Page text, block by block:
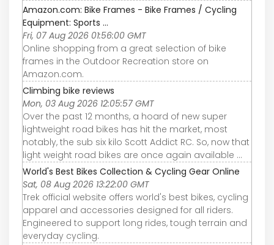
Amazon.com: Bike Frames - Bike Frames / Cycling
Equipment: Sports ...
Fri, 07 Aug 2026 01:56:00 GMT
Online shopping from a great selection of bike
frames in the Outdoor Recreation store on
Amazon.com.
Climbing bike reviews
Mon, 03 Aug 2026 12:05:57 GMT
Over the past 12 months, a hoard of new super
lightweight road bikes has hit the market, most
notably, the sub six kilo Scott Addict RC. So, now that
light weight road bikes are once again available ...
World's Best Bikes Collection & Cycling Gear Online
Sat, 08 Aug 2026 13:22:00 GMT
Trek official website offers world's best bikes, cycling
apparel and accessories designed for all riders.
Engineered to support long rides, tough terrain and
everyday cycling.